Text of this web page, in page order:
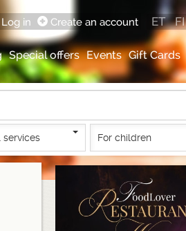
Special offers Events Gift Cards
in Create an account ET FI
services For children